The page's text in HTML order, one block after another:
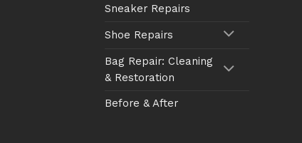
Sneaker Repairs
Shoe Repairs
Bag Repair: Cleaning
& Restoration
Before & After